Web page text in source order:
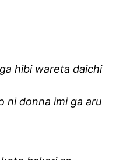
hibi wareta daichi
ni donna imi ga aru